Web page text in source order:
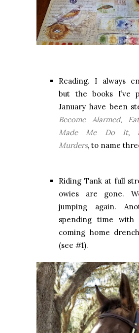
Reading. I always
but the books I’ve
January have been
Become Alarmed,
Made Me Do It,
Murders, to name
Riding Tank at full
owies are gone.
jumping again.
spending time with
coming home
(see #1).